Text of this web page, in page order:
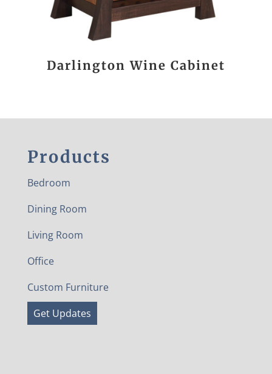
Darlington Wine Cabinet
Products
Bedroom
Dining Room
Living Room
Office
Custom Furniture
Get Updates